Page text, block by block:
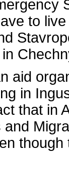
to
aid
in
that in
and